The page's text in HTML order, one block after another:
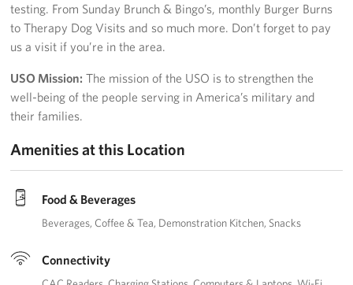
testing. From Sunday Brunch & Bingo’s, monthly Burger Burns
to Therapy Dog Visits and so much more. Don’t forget to pay
us a visit if you’re in the area.
USO Mission: The mission of the USO is to strengthen the
well-being of the people serving in America’s military and
their families.
Amenities at this Location
Food & Beverages
Beverages Coffee & Tea Demonstration Kitchen Snacks
Connectivity